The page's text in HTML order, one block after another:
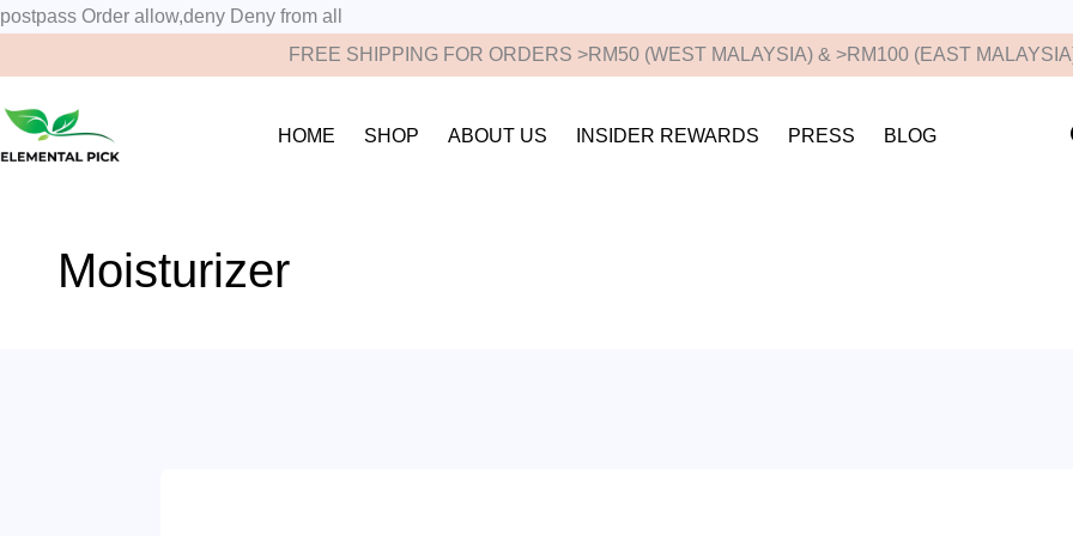
postpass Order allow,deny Deny from all
FREE SHIPPING FOR ORDERS >RM50 (WEST MALAYSIA) & >RM100 (EAST
HOME SHOP ABOUT US INSIDER REWARDS PRESS BLOG
Moisturizer